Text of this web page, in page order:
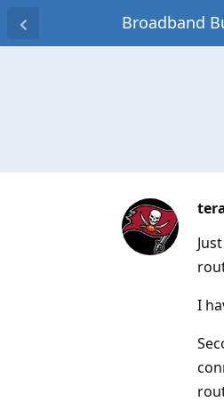
Broadband
I